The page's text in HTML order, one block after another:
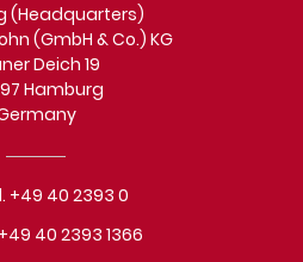
(Headquarters)
(GmbH & Co.) KG
Deich 19
Hamburg
+49 40 2393 0
40 2393 1366